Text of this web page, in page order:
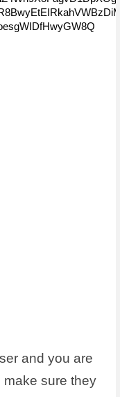
and you are
sure they